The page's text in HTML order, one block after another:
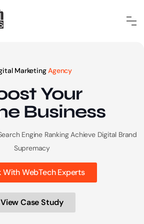
MarketingAgency
Your
Business
Engine RankingAchieve Digital Brand
Supremacy
With WebTech Experts
View Case Study